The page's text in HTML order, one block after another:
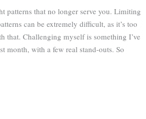
patterns that no longer serve you. Limiting
can be extremely difficult, as it’s too
that. Challenging myself is something I’ve
month, with a few real stand-outs. So